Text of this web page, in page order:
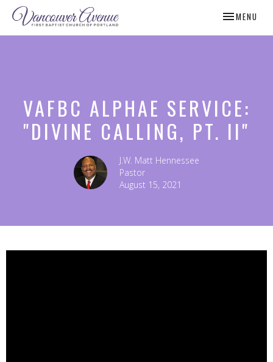
TOGGLE
MENU
VAFBC ALPHAE SERVICE:
"DIVINE CALLING, PT. II"
J.W. Matt Hennessee
Pastor
August 15, 2021